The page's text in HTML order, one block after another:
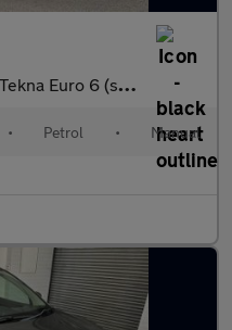
Euro 6 (s/s) 5dr
• Petrol • Manual